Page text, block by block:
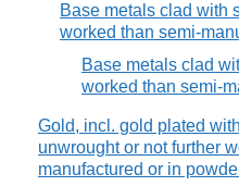
Base metals clad with
worked than semi-
Base metals clad
worked than semi-
Gold, incl. gold plated
unwrought or not further
manufactured or in